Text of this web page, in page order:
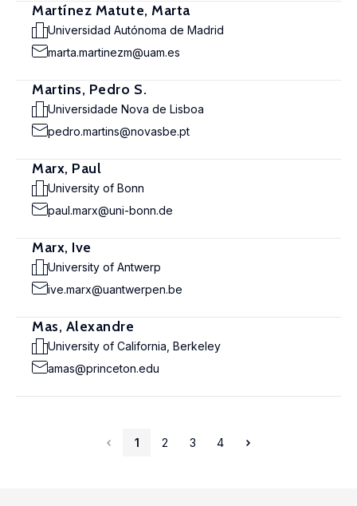
Martínez Matute, Marta
Universidad Autónoma de Madrid
marta.martinezm@uam.es
Martins, Pedro S.
Universidade Nova de Lisboa
pedro.martins@novasbe.pt
Marx, Paul
University of Bonn
paul.marx@uni-bonn.de
Marx, Ive
University of Antwerp
ive.marx@uantwerpen.be
Mas, Alexandre
University of California, Berkeley
amas@princeton.edu
1 2 3 4